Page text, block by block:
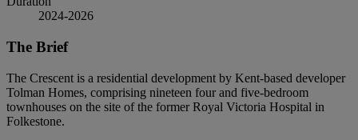
2024-2026
The Brief
The Crescent is a residential development by Kent-based developer
Tolman Homes, comprising nineteen four and five-bedroom
townhouses on the site of the former Royal Victoria Hospital in
Folkestone.